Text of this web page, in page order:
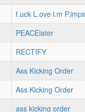
f.uck L.ove i.m
PEACElater
RECTIFY
Ass Kicking Order
Ass Kicking Order
ass kicking order